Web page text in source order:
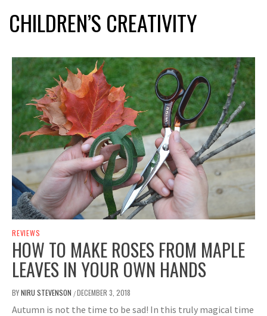
CHILDREN’S CREATIVITY
REVIEWS
HOW TO MAKE ROSES FROM MAPLE
LEAVES IN YOUR OWN HANDS
BYNIRU STEVENSON /DECEMBER 3, 2018
Autumn is not the time to be sad! In this truly magical time